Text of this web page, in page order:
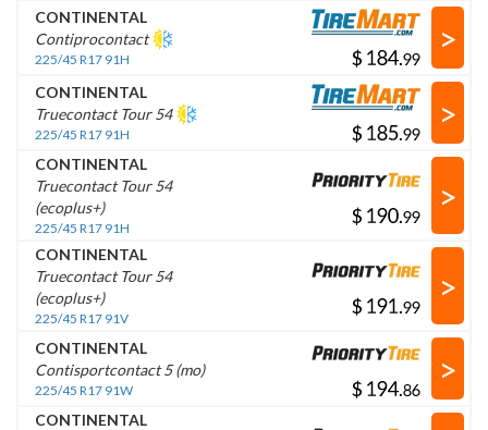
CONTINENTAL
Contiprocontact
225/45 R17 91H $ .
>
CONTINENTAL
Truecontact Tour 54
225/45 R17 91H $ .
>
CONTINENTAL
Truecontact Tour 54
(ecoplus+)
225/45 R17 91H
$ .
>
CONTINENTAL
Truecontact Tour 54
(ecoplus+)
225/45 R17 91V
$ .
>
CONTINENTAL
Contisportcontact 5 (mo)
225/45 R17 91W $ .
>
CONTINENTAL